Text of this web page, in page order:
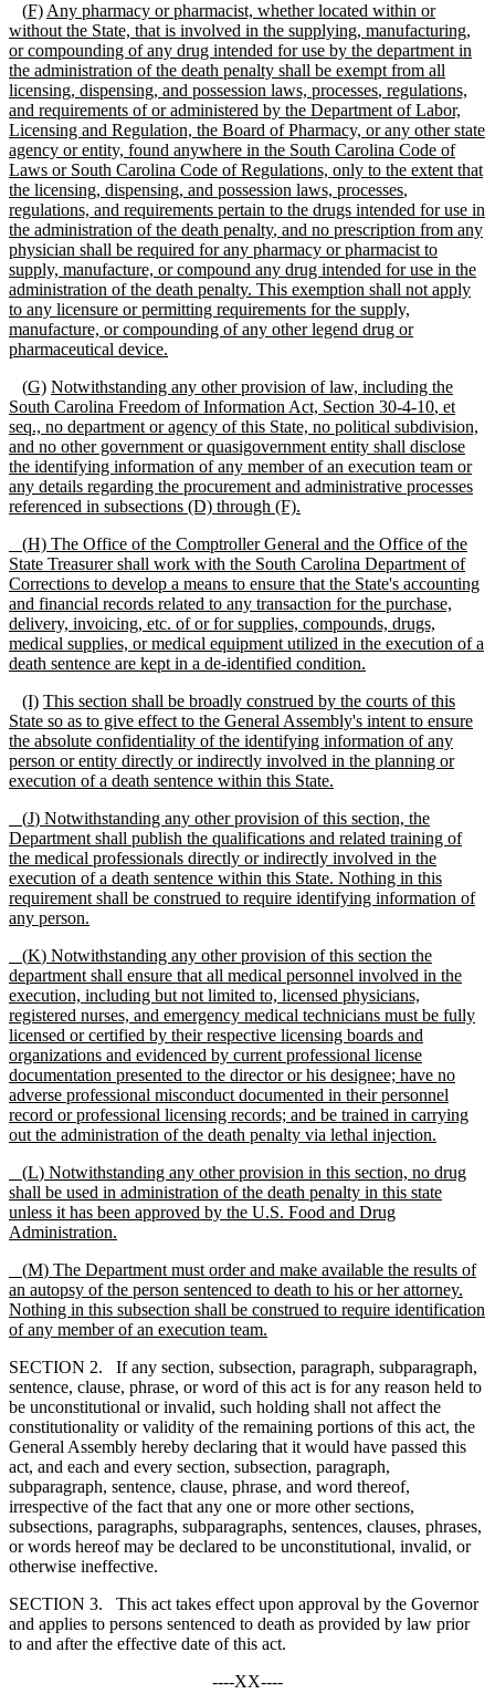
(F) Any pharmacy or pharmacist, whether located within or
without the State, that is involved in the supplying, manufacturing,
or compounding of any drug intended for use by the department in
the administration of the death penalty shall be exempt from all
licensing, dispensing, and possession laws, processes, regulations,
and requirements ofor administered by the Department of Labor,
Licensing and Regulation, the Board of Pharmacy, or any other state
agency or entity, found anywhere in the South Carolina Code of
Laws or South Carolina Code of Regulations, only to the extent that
the licensing, dispensing, and possession laws, processes,
regulations, and requirements pertain to the drugs intended for use in
the administration of the death penalty, and no prescription from any
physician shall be required for any pharmacy or pharmacist to
supply, manufacture, or compound any drug intended for use in the
administration of the death penalty. This exemption shall not apply
to any licensure or permitting requirements for the supply,
manufacture, or compounding of any other legend drug or
pharmaceutical device.
(G) Notwithstanding any other provision of law, including the
South Carolina Freedom of Information Act, Section 30-4-10, et
seq., no department or agency of this State, no political subdivision,
and no other government or quasigovernment entity shall disclose
the identifying information of any member of an execution team or
any details regarding the procurement and administrative processes
referenced in subsections (D) through (F).
(H) The Office of the Comptroller General and the Office of the
State Treasurer shall work with the South Carolina Department of
Corrections to develop a means to ensure that the State's accounting
and financial records related to any transaction for the purchase,
delivery, invoicing, etc. of or for supplies, compounds, drugs,
medical supplies, or medical equipment utilized in the execution of a
death sentence are kept in a de-identified condition.
(I) This section shall be broadly construed by the courts of this
State so as to give effect to the General Assembly's intent to ensure
the absolute confidentiality of the identifying information of any
person or entity directly or indirectly involved in the planning or
execution of a death sentence within this State.
(J) Notwithstanding any other provision of this section, the
Department shall publish the qualifications and related training of
the medical professionals directly or indirectly involved in the
execution of a death sentence within this State. Nothing in this
requirement shall be construed to require identifying information of
any person.
(K) Notwithstanding any other provision of this section the
department shall ensure that all medical personnel involved in the
execution, including but not limited to, licensed physicians,
registered nurses, and emergency medical technicians must be fully
licensed or certified by their respective licensing boards and
organizations and evidenced by current professional license
documentation presented to the director or his designee; have no
adverse professional misconduct documented in their personnel
record or professional licensing records; and be trained in carrying
out the administration of the death penalty via lethal injection.
(L) Notwithstanding any other provision in this section, no drug
shall be used in administration of the death penalty in this state
unless it has been approved by the U.S. Food and Drug
Administration.
(M) The Department must order and make available the results of
an autopsy of the person sentenced to death to his or her attorney.
Nothing in this subsection shall be construed to require identification
of any member of an execution team.
SECTION 2. If any section, subsection, paragraph, subparagraph,
sentence, clause, phrase, or word of this act is for any reason held to
be unconstitutional or invalid, such holding shall not affect the
constitutionality or validity of the remaining portions of this act, the
General Assembly hereby declaring that it would have passed this
act, and each and every section, subsection, paragraph,
subparagraph, sentence, clause, phrase, and word thereof,
irrespective of the fact that any one or more other sections,
subsections, paragraphs, subparagraphs, sentences, clauses, phrases,
or words hereof may be declared to be unconstitutional, invalid, or
otherwise ineffective.
SECTION 3. This act takes effect upon approval by the Governor
and applies to persons sentenced to death as provided by law prior
to and after the effective date of this act.
----XX----